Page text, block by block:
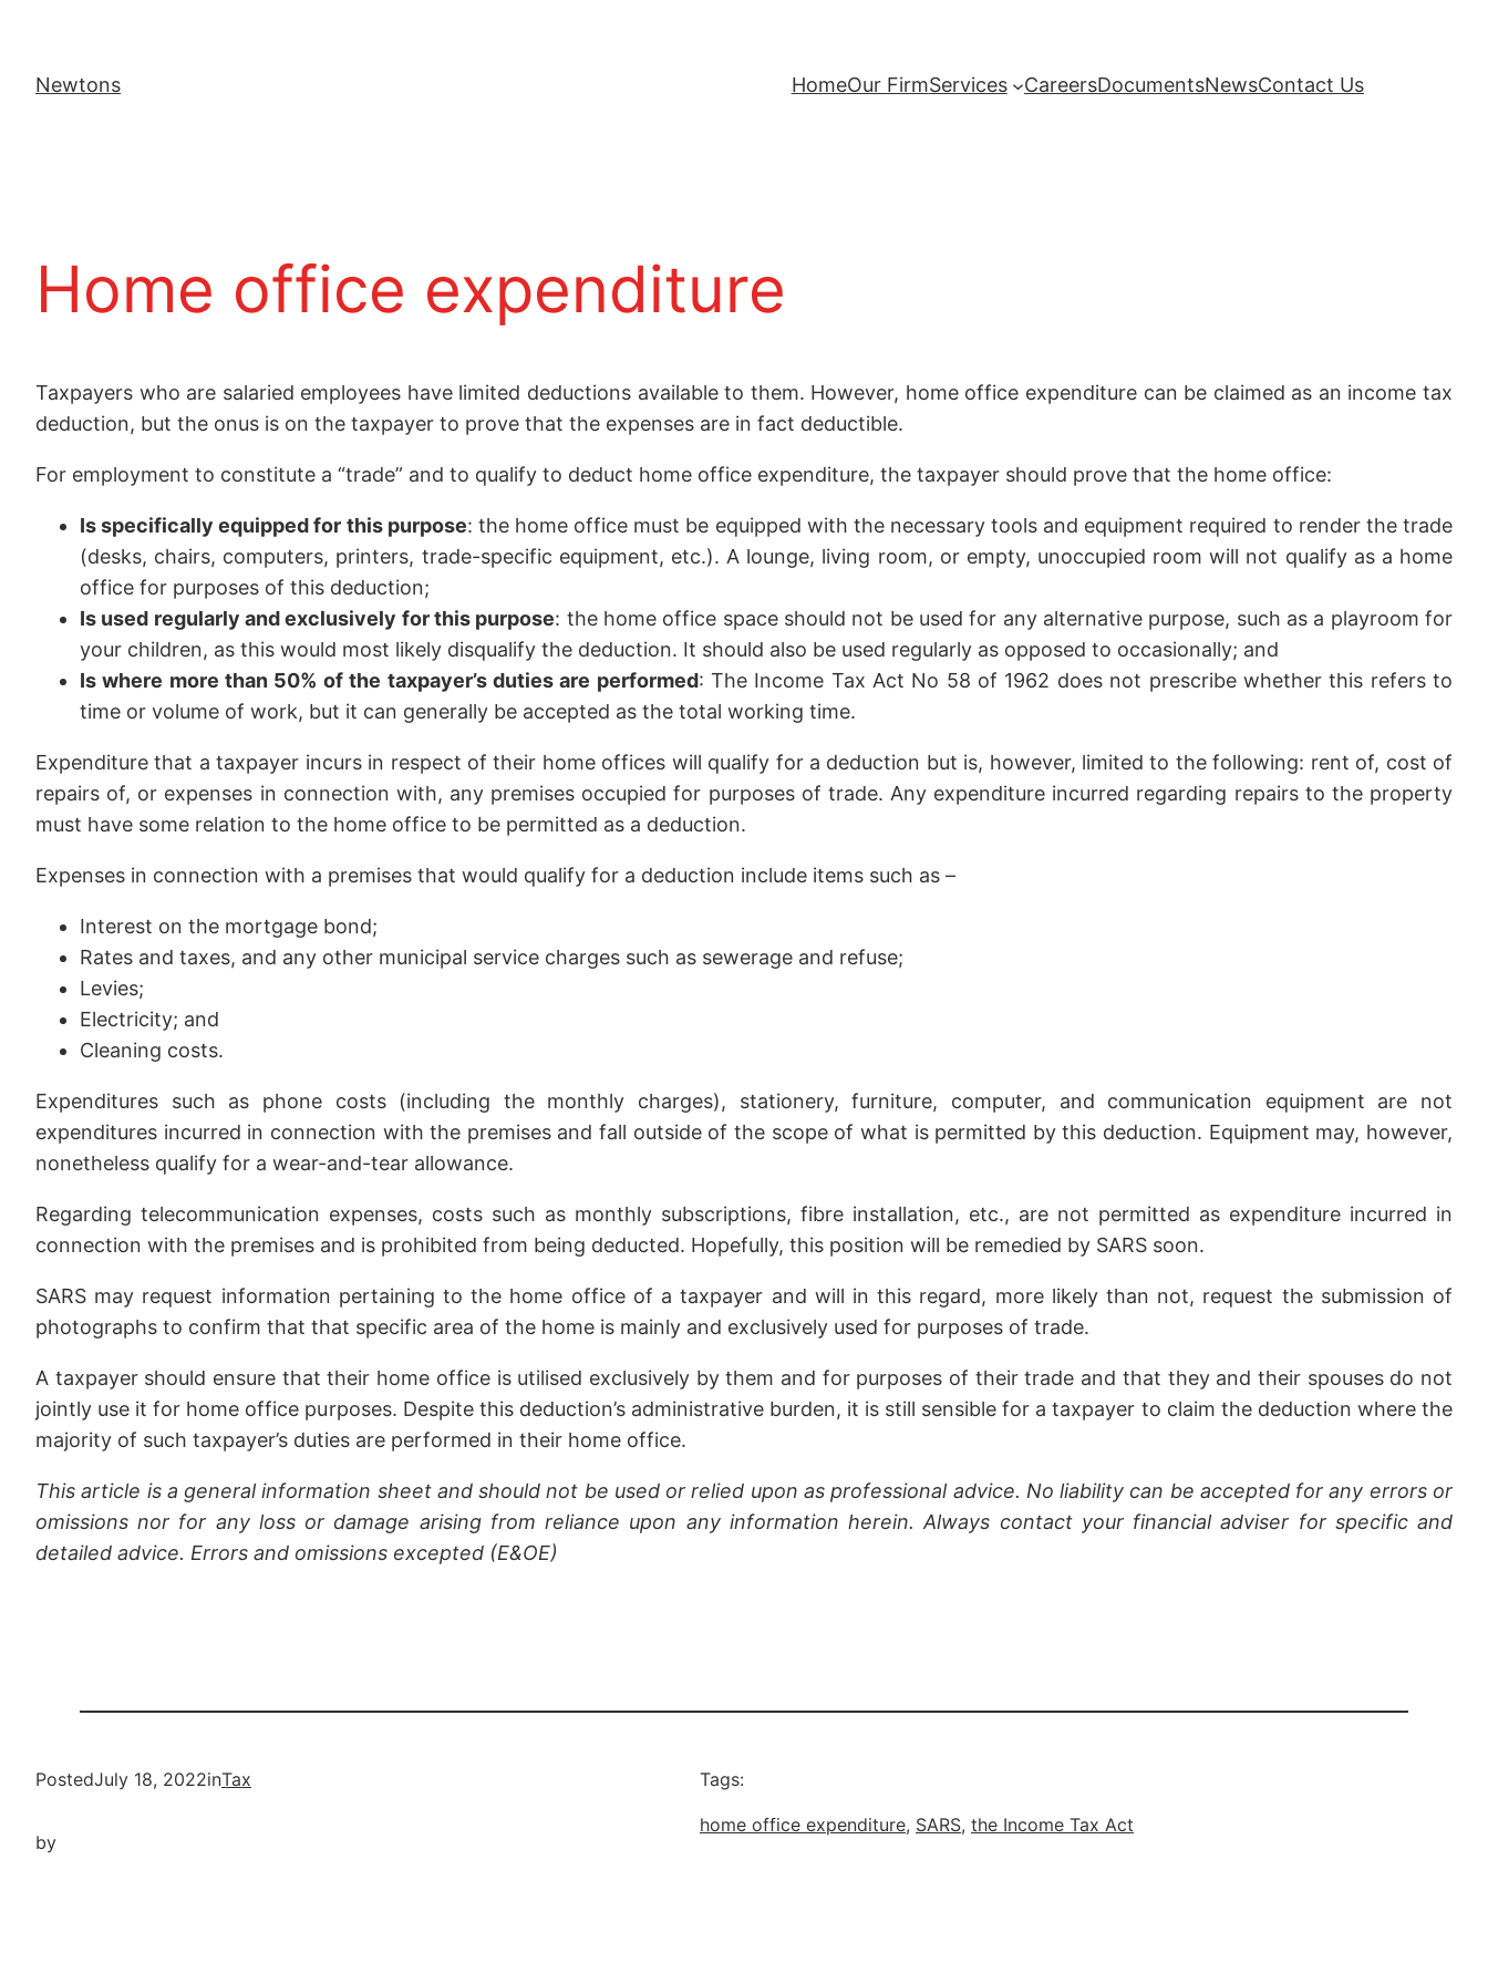
Newtons HomeOur FirmServices CareersDocumentsNewsContact Us
Home office expenditure
Taxpayers who are salaried employees have limited deductions available to them. However, home office expenditure can be claimed as an income tax
deduction, but the onus is on the taxpayer to prove that the expenses are in fact deductible.
For employment to constitute a “trade” and to qualify to deduct home office expenditure, the taxpayer should prove that the home office:
Is specifically equipped for this purpose: the home office must be equipped with the necessary tools and equipment required to render the trade
(desks, chairs, computers, printers, trade-specific equipment, etc.). A lounge, living room, or empty, unoccupied room will not qualify as a home
office for purposes of this deduction;
Is used regularly and exclusively for this purpose: the home office space should not be used for any alternative purpose, such as a playroom for
your children, as this would most likely disqualify the deduction. It should also be used regularly as opposed to occasionally; and
Is where more than 50% of the taxpayer’s duties are performed: The Income Tax Act No 58 of 1962 does not prescribe whether this refers to
time or volume of work, but it can generally be accepted as the total working time.
Expenditure that a taxpayer incurs in respect of their home offices will qualify for a deduction but is, however, limited to the following: rent of, cost of
repairs of, or expenses in connection with, any premises occupied for purposes of trade. Any expenditure incurred regarding repairs to the property
must have some relation to the home office to be permitted as a deduction.
Expenses in connection with a premises that would qualify for a deduction include items such as –
Interest on the mortgage bond;
Rates and taxes, and any other municipal service charges such as sewerage and refuse;
Levies;
Electricity; and
Cleaning costs.
Expenditures such as phone costs (including the monthly charges), stationery, furniture, computer, and communication equipment are not
expenditures incurred in connection with the premises and fall outside of the scope of what is permitted by this deduction. Equipment may, however,
nonetheless qualify for a wear-and-tear allowance.
Regarding telecommunication expenses, costs such as monthly subscriptions, fibre installation, etc., are not permitted as expenditure incurred in
connection with the premises and is prohibited from being deducted. Hopefully, this position will be remedied by SARS soon.
SARS may request information pertaining to the home office of a taxpayer and will in this regard, more likely than not, request the submission of
photographs to confirm that that specific area of the home is mainly and exclusively used for purposes of trade.
A taxpayer should ensure that their home office is utilised exclusively by them and for purposes of their trade and that they and their spouses do not
jointly use it for home office purposes. Despite this deduction’s administrative burden, it is still sensible for a taxpayer to claim the deduction where the
majority of such taxpayer’s duties are performed in their home office.
This article is a general information sheet and should not be used or relied upon as professional advice. No liability can be accepted for any errors or
omissions nor for any loss or damage arising from reliance upon any information herein. Always contact your financial adviser for specific and
detailed advice. Errors and omissions excepted (E&OE)
PostedJuly 18, 2022inTax
by
Tags:
home office expenditure, SARS, the Income Tax Act